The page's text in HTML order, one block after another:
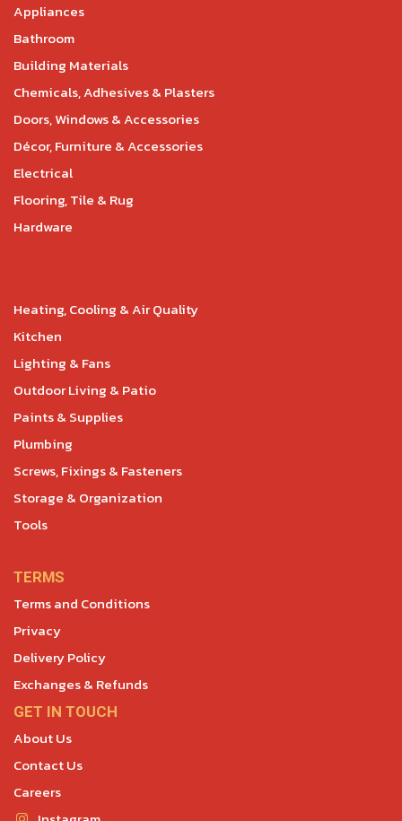
Appliances
Bathroom
Building Materials
Chemicals, Adhesives & Plasters
Doors, Windows & Accessories
Décor, Furniture & Accessories
Electrical
Flooring, Tile & Rug
Hardware
Heating, Cooling & Air Quality
Kitchen
Lighting & Fans
Outdoor Living & Patio
Paints & Supplies
Plumbing
Screws, Fixings & Fasteners
Storage & Organization
Tools
TERMS
Terms and Conditions
Privacy
Delivery Policy
Exchanges & Refunds
GET IN TOUCH
About Us
Contact Us
Careers